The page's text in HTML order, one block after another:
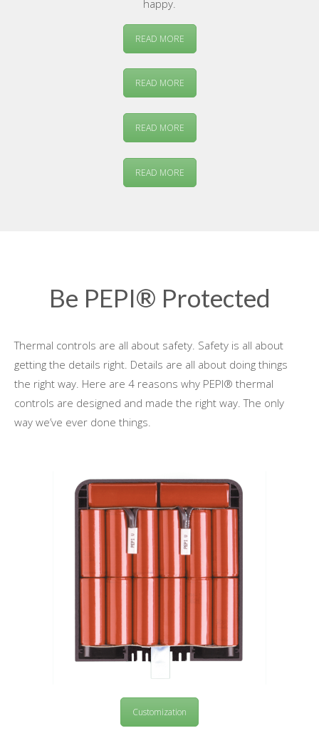
happy.
READ MORE
READ MORE
READ MORE
READ MORE
Be PEPI® Protected
Thermal controls are all about safety. Safety is all about
getting the details right. Details are all about doing things
the right way. Here are 4 reasons why PEPI® thermal
controls are designed and made the right way. The only
way we’ve ever done things.
Customization